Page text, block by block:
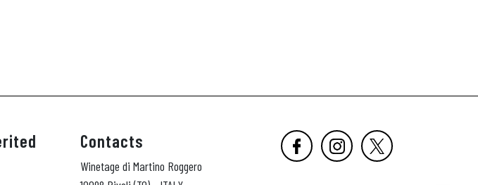
Contacts
Winetage di Martino Roggero